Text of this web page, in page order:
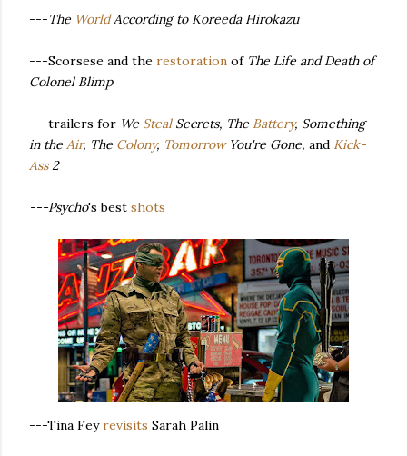
---The WorldAccording to Koreeda Hirokazu
---Scorsese and the restoration of The Life and Death of
Colonel Blimp
---trailers for We StealSecrets, The Battery, Something
in the Air, The Colony, TomorrowYou're Gone, and Kick-
Ass2
---Psycho's best shots
---Tina Feyrevisits Sarah Palin